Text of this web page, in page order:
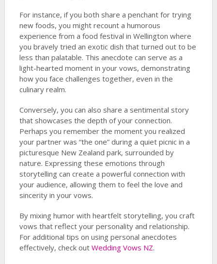
For instance, if you both share a penchant for trying
new foods, you might recount a humorous
experience from a food festival in Wellington where
you bravely tried an exotic dish that turned out to be
less than palatable. This anecdote can serve as a
light-hearted moment in your vows, demonstrating
how you face challenges together, even in the
culinary realm.
Conversely, you can also share a sentimental story
that showcases the depth of your connection.
Perhaps you remember the moment you realized
your partner was “the one” during a quiet picnic in a
picturesque New Zealand park, surrounded by
nature. Expressing these emotions through
storytelling can create a powerful connection with
your audience, allowing them to feel the love and
sincerity in your vows.
By mixing humor with heartfelt storytelling, you craft
vows that reflect your personality and relationship.
For additional tips on using personal anecdotes
effectively, check out Wedding Vows NZ.